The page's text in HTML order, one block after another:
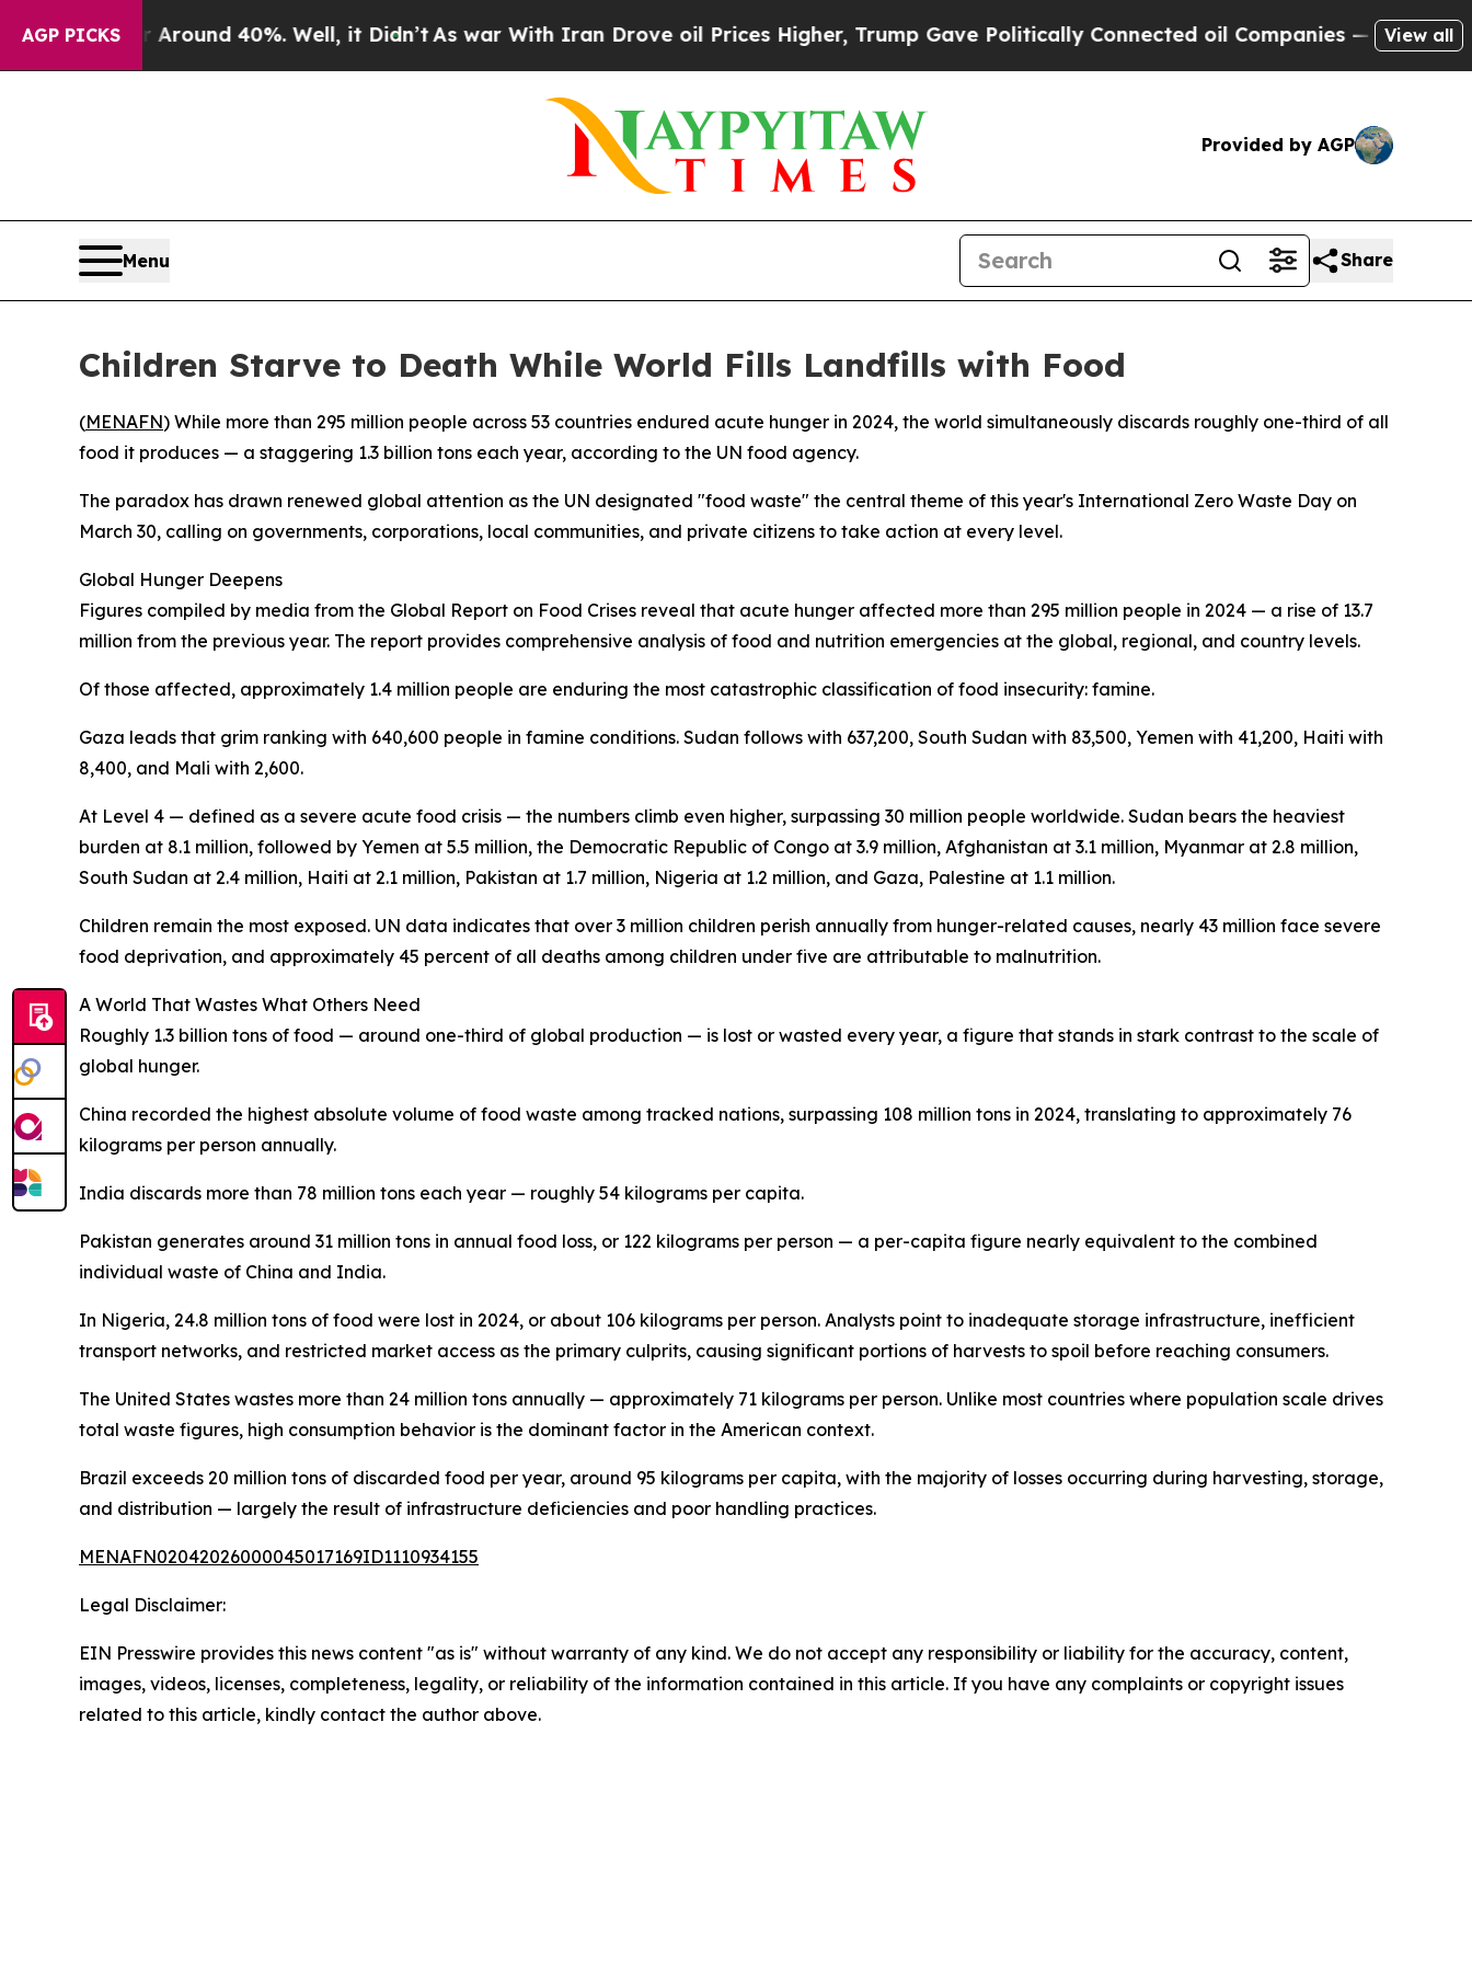
AGP PICKS
Floor Around 40%. Well, it Didn’t As war With Iran Drove oil Prices Higher, Trump Gave Politically Connected oil Companies — not Taxpayers
View all
Provided by AGP
Menu Share
Children Starve to Death While World Fills Landfills with Food
(MENAFN) While more than 295 million people across 53 countries endured acute hunger in 2024, the world simultaneously discards roughly one-third of all
food it produces — a staggering 1.3 billion tons each year, according to the UN food agency.
The paradox has drawn renewed global attention as the UN designated "food waste" the central theme of this year's International Zero Waste Day on
March 30, calling on governments, corporations, local communities, and private citizens to take action at every level.
Global Hunger Deepens
Figures compiled by media from the Global Report on Food Crises reveal that acute hunger affected more than 295 million people in 2024 — a rise of 13.7
million from the previous year. The report provides comprehensive analysis of food and nutrition emergencies at the global, regional, and country levels.
Of those affected, approximately 1.4 million people are enduring the most catastrophic classification of food insecurity: famine.
Gaza leads that grim ranking with 640,600 people in famine conditions. Sudan follows with 637,200, South Sudan with 83,500, Yemen with 41,200, Haiti with
8,400, and Mali with 2,600.
At Level 4 — defined as a severe acute food crisis — the numbers climb even higher, surpassing 30 million people worldwide. Sudan bears the heaviest
burden at 8.1 million, followed by Yemen at 5.5 million, the Democratic Republic of Congo at 3.9 million, Afghanistan at 3.1 million, Myanmar at 2.8 million,
South Sudan at 2.4 million, Haiti at 2.1 million, Pakistan at 1.7 million, Nigeria at 1.2 million, and Gaza, Palestine at 1.1 million.
Children remain the most exposed. UN data indicates that over 3 million children perish annually from hunger-related causes, nearly 43 million face severe
food deprivation, and approximately 45 percent of all deaths among children under five are attributable to malnutrition.
A World That Wastes What Others Need
Roughly 1.3 billion tons of food — around one-third of global production — is lost or wasted every year, a figure that stands in stark contrast to the scale of
global hunger.
China recorded the highest absolute volume of food waste among tracked nations, surpassing 108 million tons in 2024, translating to approximately 76
kilograms per person annually.
India discards more than 78 million tons each year — roughly 54 kilograms per capita.
Pakistan generates around 31 million tons in annual food loss, or 122 kilograms per person — a per-capita figure nearly equivalent to the combined
individual waste of China and India.
In Nigeria, 24.8 million tons of food were lost in 2024, or about 106 kilograms per person. Analysts point to inadequate storage infrastructure, inefficient
transport networks, and restricted market access as the primary culprits, causing significant portions of harvests to spoil before reaching consumers.
The United States wastes more than 24 million tons annually — approximately 71 kilograms per person. Unlike most countries where population scale drives
total waste figures, high consumption behavior is the dominant factor in the American context.
Brazil exceeds 20 million tons of discarded food per year, around 95 kilograms per capita, with the majority of losses occurring during harvesting, storage,
and distribution — largely the result of infrastructure deficiencies and poor handling practices.
MENAFN02042026000045017169ID1110934155
Legal Disclaimer:
EIN Presswire provides this news content "as is" without warranty of any kind. We do not accept any responsibility or liability for the accuracy, content,
images, videos, licenses, completeness, legality, or reliability of the information contained in this article. If you have any complaints or copyright issues
related to this article, kindly contact the author above.